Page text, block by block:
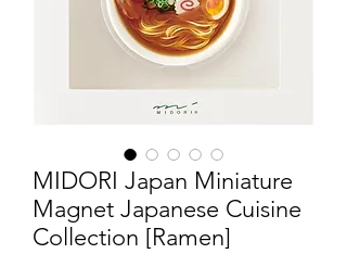
MIDORI Japan Miniature
Magnet Japanese Cuisine
Collection [Ramen]